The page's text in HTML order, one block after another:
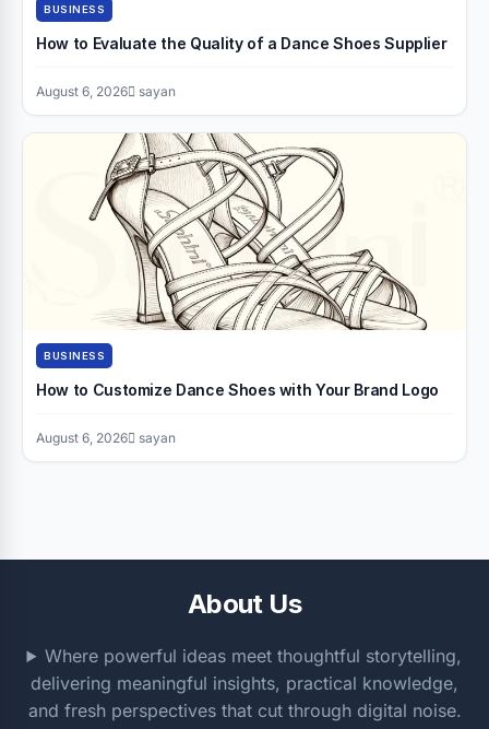
BUSINESS
How to Evaluate the Quality of a Dance Shoes Supplier
August 6, 2026 sayan
BUSINESS
How to Customize Dance Shoes with Your Brand Logo
August 6, 2026 sayan
About Us
Where powerful ideas meet thoughtful storytelling,
delivering meaningful insights, practical knowledge,
and fresh perspectives that cut through digital noise.